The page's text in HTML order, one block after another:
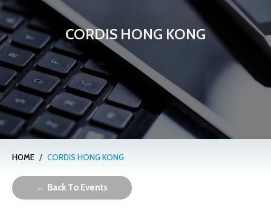
CORDIS HONG KONG
HOME / CORDIS HONG KONG
← Back To Events